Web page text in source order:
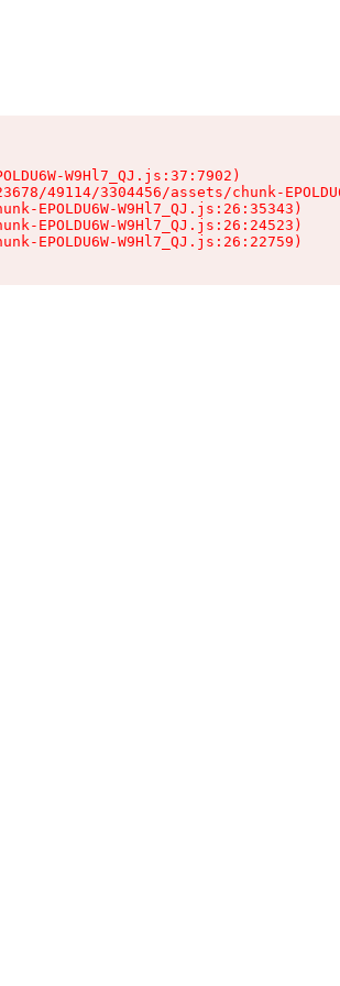
W9Hl7_QJ.js:37:7902)
49114/3304456/assets/chunk-
EPOLDU6W-W9Hl7_QJ.js:26:35343)
EPOLDU6W-W9Hl7_QJ.js:26:24523)
EPOLDU6W-W9Hl7_QJ.js:26:22759)